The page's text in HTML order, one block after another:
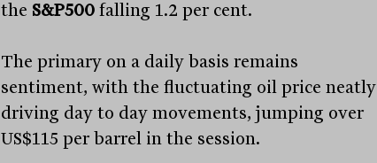
the S&P500falling 1.2 per cent.
The primary on a daily basis remains
sentiment, with the fluctuating oil price neatly
driving day to day movements, jumping over
US$115 per barrel in the session.